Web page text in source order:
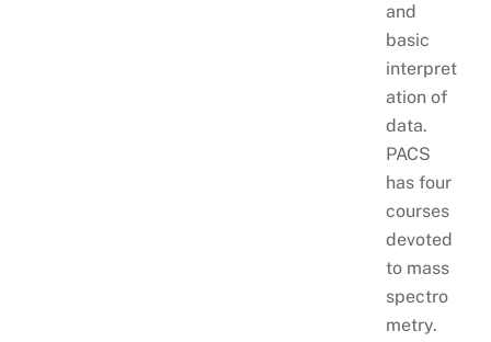
and
basic
interpret
ation of
data.
PACS
has four
courses
devoted
to mass
spectro
metry.